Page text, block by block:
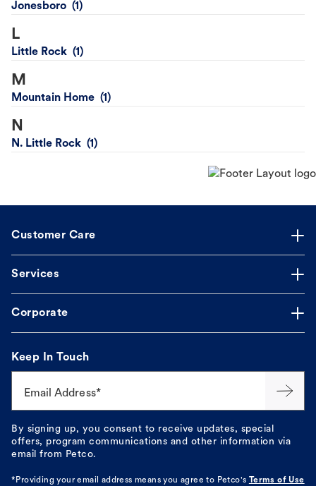
Jonesboro
L
Little Rock
M
Mountain Home
N
N. Little Rock
Customer Care
Services
Corporate
Keep In Touch
Email Address*
By signing up, you consent to receive updates, special
offers, program communications and other information via
email from Petco.
*Providing your email address means you agree to Petco's
Terms of Use